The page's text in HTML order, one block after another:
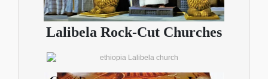
Lalibela Rock-Cut Churches